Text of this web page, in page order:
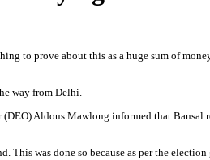
to prove about this as a huge sum of
way from Delhi.
Aldous Mawlong informed that Bansal
was done so because as per the